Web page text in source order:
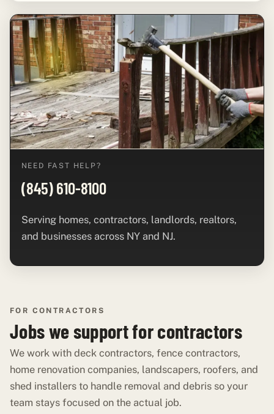
NEED FAST HELP?
(845) 610-8100
Serving homes, contractors, landlords, realtors,
and businesses across NY and NJ.
FOR CONTRACTORS
Jobs we support for contractors
We work with deck contractors, fence contractors,
home renovation companies, landscapers, roofers, and
shed installers to handle removal and debris so your
team stays focused on the actual job.